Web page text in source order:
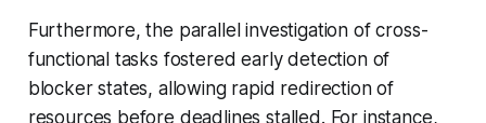
Furthermore, the parallel investigation of cross-
functional tasks fostered early detection of
blocker states, allowing rapid redirection of
resources before deadlines stalled. For instance,